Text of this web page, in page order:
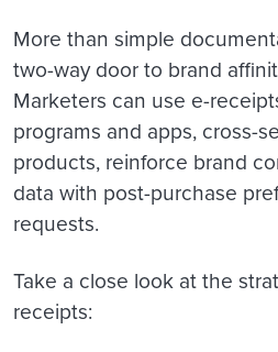
More than simple
two-way door to brand
Marketers can use e-
programs and apps, cross-
products, reinforce brand
data with post-purchase
requests.
Take a close look at the
receipts: